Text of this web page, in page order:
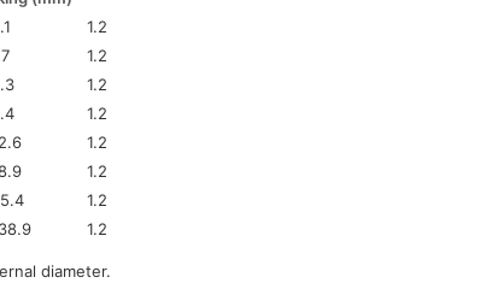
1.2
1.2
1.2
1.2
1.2
1.2
1.2
1.2
diameter.